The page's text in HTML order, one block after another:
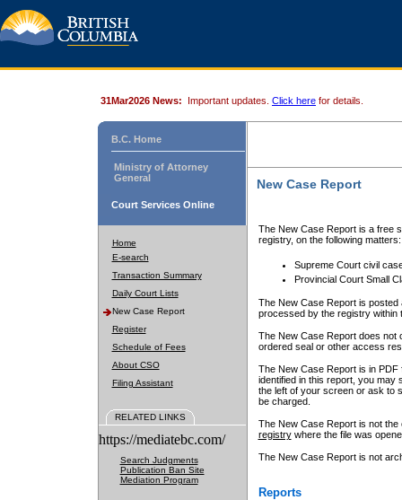
31Mar2026 News: Important updates. Click here for details.
B.C. Home
Ministry of Attorney
General
Court Services Online
Home
E-search
Transaction Summary
Daily Court Lists
New Case Report
Register
Schedule of Fees
About CSO
Filing Assistant
RELATED LINKS
https://mediatebc.com/
Search Judgments
Publication Ban Site
Mediation Program
New Case Report
The New Case Report is a free
registry, on the following matters:
Supreme Court civil
Provincial Court Small
The New Case Report is posted
processed by the registry within
The New Case Report does not
ordered seal or other access
The New Case Report is in
identified in this report, you may
the left of your screen or ask to
be charged.
The New Case Report is not
registrywhere the file was
The New Case Report is not
Reports